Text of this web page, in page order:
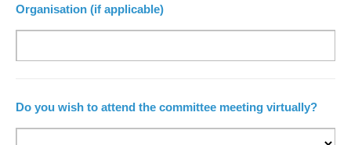
Organisation (if applicable)
Do you wish to attend the committee meeting virtually?